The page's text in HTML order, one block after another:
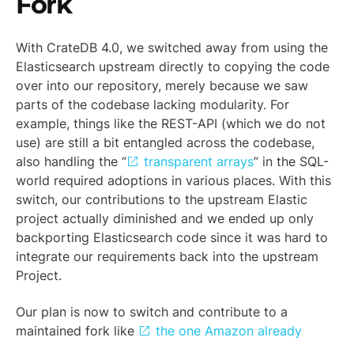
With CrateDB 4.0, we switched away from using the
Elasticsearch upstream directly to copying the code
over into our repository, merely because we saw
parts of the codebase lacking modularity. For
example, things like the REST-API (which we do not
use) are still a bit entangled across the codebase,
also handling the “
transparent arrays” in the SQL-
world required adoptions in various places. With this
switch, our contributions to the upstream Elastic
project actually diminished and we ended up only
backporting Elasticsearch code since it was hard to
integrate our requirements back into the upstream
Project.
Our plan is now to switch and contribute to a
maintained fork like
the one Amazon already